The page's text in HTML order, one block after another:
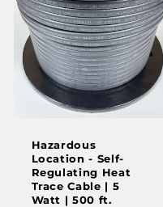
Hazardous
Location - Self-
Regulating Heat
Trace Cable | 5
Watt | 500 ft.